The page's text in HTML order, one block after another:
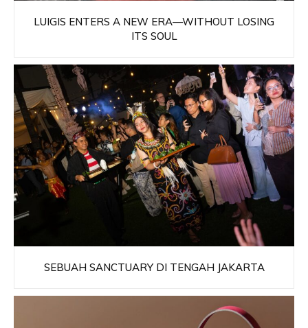
LUIGIS ENTERS A NEW ERA—WITHOUT LOSING
ITS SOUL
SEBUAH SANCTUARY DI TENGAH JAKARTA